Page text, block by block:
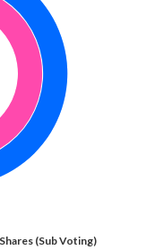
(Sub Voting)